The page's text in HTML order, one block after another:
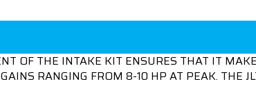
OF THE INTAKE KIT ENSURES THAT IT
RANGING FROM 8-10 HP AT PEAK. THE